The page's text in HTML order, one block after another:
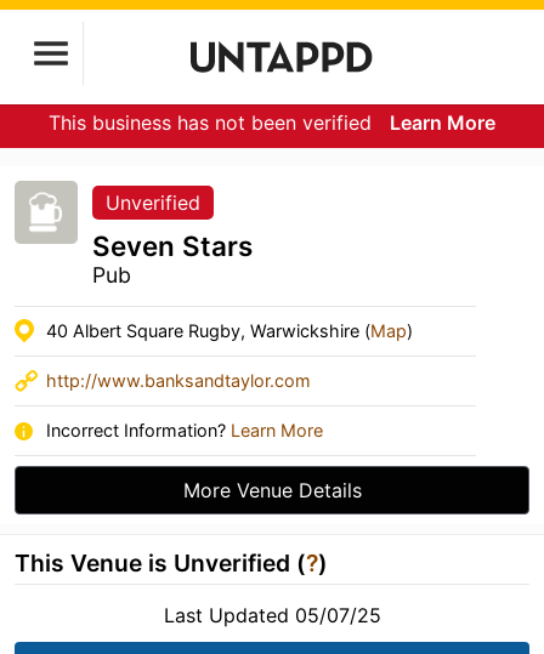
This business has not been verified Learn More
Unverified
Seven Stars
Pub
40 Albert Square Rugby, Warwickshire (Map)
http://www.banksandtaylor.com
Incorrect Information? Learn More
More Venue Details
This Venue is Unverified (?)
Last Updated 05/07/25